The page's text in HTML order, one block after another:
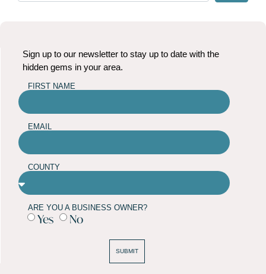
Sign up to our newsletter to stay up to date with the
hidden gems in your area.
FIRST NAME
EMAIL
COUNTY
ARE YOU A BUSINESS OWNER?
Yes No
SUBMIT